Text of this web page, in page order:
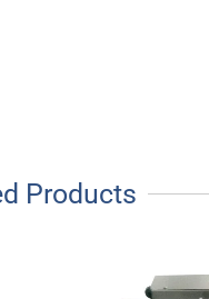
Products